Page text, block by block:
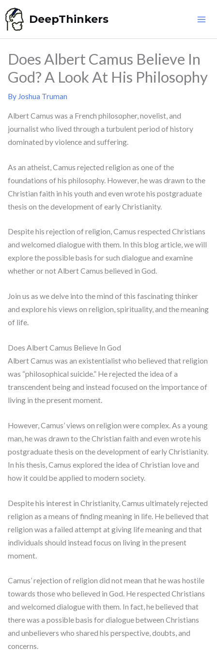
Skip
to
content
DeepThinkers
Does Albert Camus Believe In
God? A Look At His Philosophy
By Joshua Truman
Albert Camus was a French philosopher, novelist, and
journalist who lived through a turbulent period of history
dominated by violence and suffering.
As an atheist, Camus rejected religion as one of the
foundations of his philosophy. However, he was drawn to the
Christian faith in his youth and even wrote his postgraduate
thesis on the development of early Christianity.
Despite his rejection of religion, Camus respected Christians
and welcomed dialogue with them. In this blog article, we will
explore the possible basis for such dialogue and examine
whether or not Albert Camus believed in God.
Join us as we delve into the mind of this fascinating thinker
and explore his views on religion, spirituality, and the meaning
of life.
Does Albert Camus Believe In God
Albert Camus was an existentialist who believed that religion
was “philosophical suicide.” He rejected the idea of a
transcendent being and instead focused on the importance of
living in the present moment.
However, Camus’ views on religion were complex. As a young
man, he was drawn to the Christian faith and even wrote his
postgraduate thesis on the development of early Christianity.
In his thesis, Camus explored the idea of Christian love and
how it could be applied to modern society.
Despite his interest in Christianity, Camus ultimately rejected
religion as a means of finding meaning in life. He believed that
religion was a failed attempt at giving life meaning and that
individuals should instead focus on living in the present
moment.
Camus’ rejection of religion did not mean that he was hostile
towards those who believed in God. He respected Christians
and welcomed dialogue with them. In fact, he believed that
there was a possible basis for dialogue between Christians
and unbelievers who shared his perspective, doubts, and
concerns.